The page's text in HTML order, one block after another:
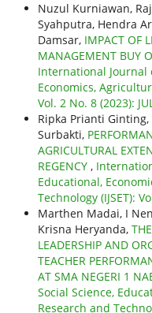
Nuzul Kurniawan,
Syahputra, Hendra
Damsar, IMPACT OF
MANAGEMENT BUY
International Journal
Economics,
Vol. 2 No. 8 (2023):
Ripka Prianti
Surbakti,
AGRICULTURAL
REGENCY ,
Educational,
Technology (IJSET):
Marthen Madai, I
Krisna Heryanda,
LEADERSHIP AND
TEACHER
AT SMA NEGERI 1
Social Science,
Research and